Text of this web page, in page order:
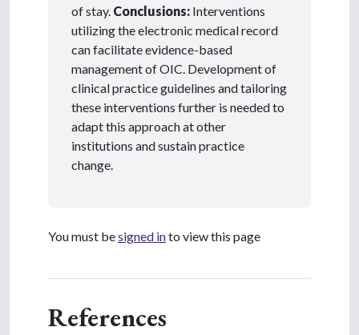
of stay. Conclusions: Interventions
utilizing the electronic medical record
can facilitate evidence-based
management of OIC. Development of
clinical practice guidelines and tailoring
these interventions further is needed to
adapt this approach at other
institutions and sustain practice
change.
You must besigned into view this page
References